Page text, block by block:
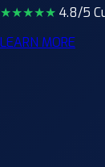
★★★★★ 4.8/5
LEARN MORE